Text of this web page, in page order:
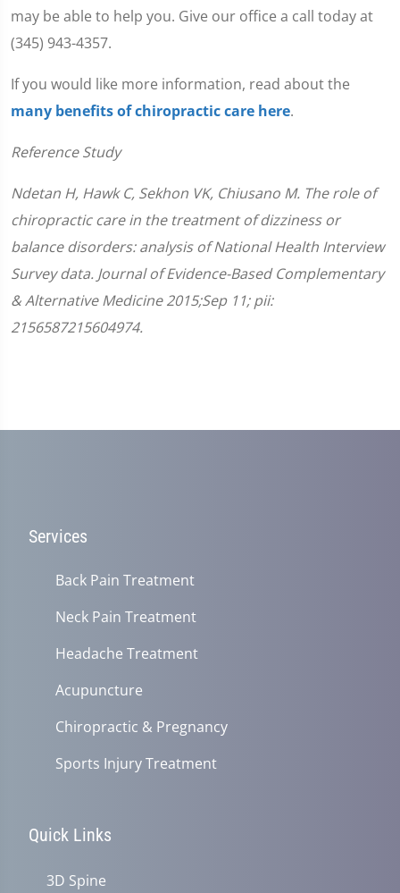
may be able to help you. Give our office a call today at
(345) 943-4357.
If you would like more information, read about the
many benefits of chiropractic care here.
Reference Study
Ndetan H, Hawk C, Sekhon VK, Chiusano M. The role of
chiropractic care in the treatment of dizziness or
balance disorders: analysis of National Health Interview
Survey data. Journal of Evidence-Based Complementary
& Alternative Medicine 2015;Sep 11; pii:
2156587215604974.
Services
Back Pain Treatment
Neck Pain Treatment
Headache Treatment
Acupuncture
Chiropractic & Pregnancy
Sports Injury Treatment
Quick Links
3D Spine